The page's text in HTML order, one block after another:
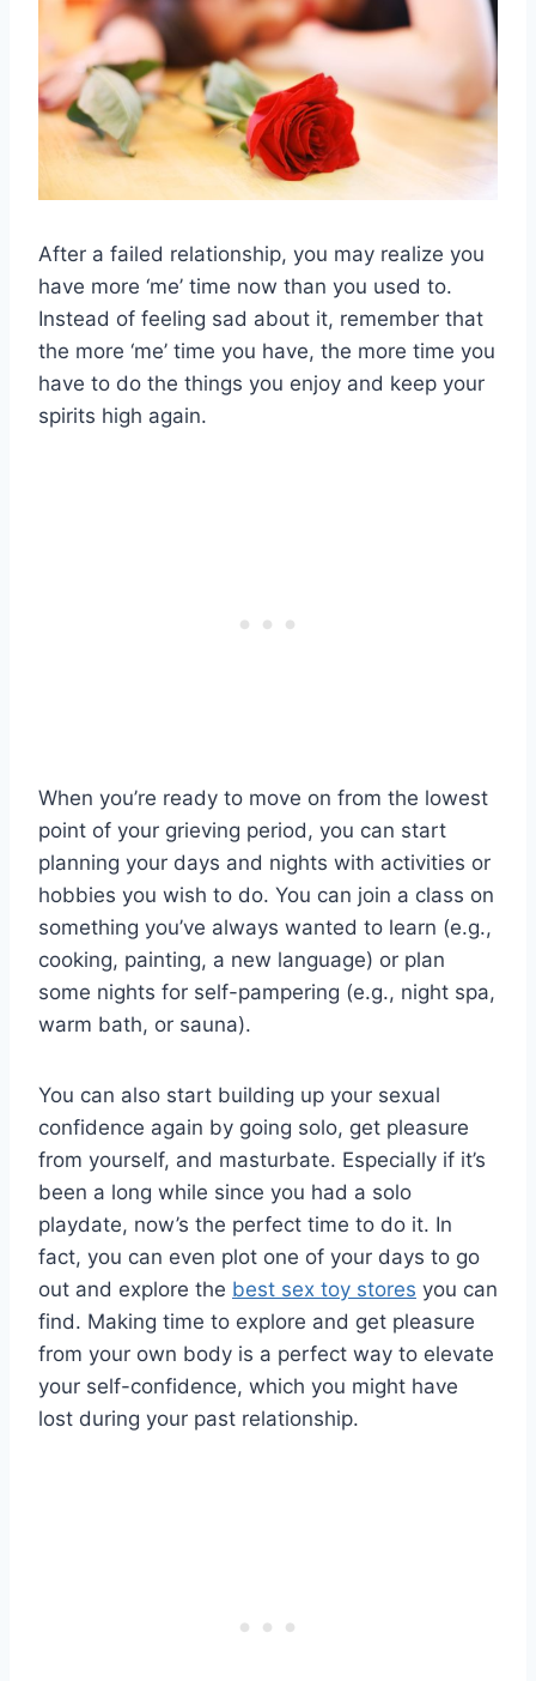
After a failed relationship, you may realize you
have more ‘me’ time now than you used to.
Instead of feeling sad about it, remember that
the more ‘me’ time you have, the more time you
have to do the things you enjoy and keep your
spirits high again.
When you’re ready to move on from the lowest
point of your grieving period, you can start
planning your days and nights with activities or
hobbies you wish to do. You can join a class on
something you’ve always wanted to learn (e.g.,
cooking, painting, a new language) or plan
some nights for self-pampering (e.g., night spa,
warm bath, or sauna).
You can also start building up your sexual
confidence again by going solo, get pleasure
from yourself, and masturbate. Especially if it’s
been a long while since you had a solo
playdate, now’s the perfect time to do it. In
fact, you can even plot one of your days to go
out and explore the best sex toy stores you can
find. Making time to explore and get pleasure
from your own body is a perfect way to elevate
your self-confidence, which you might have
lost during your past relationship.